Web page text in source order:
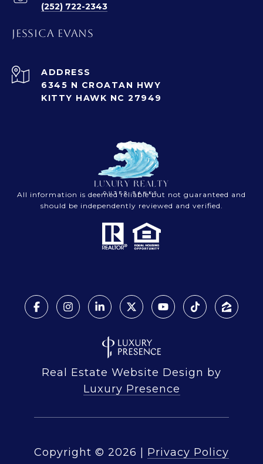
(252) 722-2343
JESSICA EVANS
ADDRESS
6345 N CROATAN HWY
KITTY HAWK NC 27949
All information is deemed reliable but not guaranteed and
should be independently reviewed and verified.
Real Estate Website Design by
Luxury Presence
Copyright © 2026 Privacy Policy